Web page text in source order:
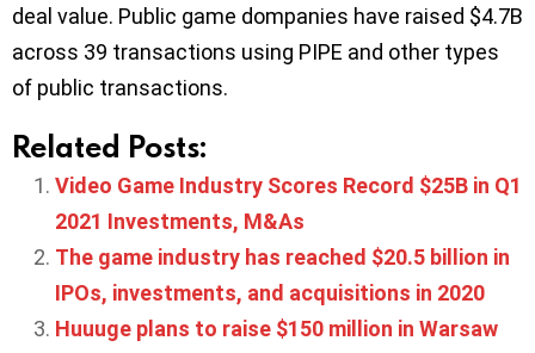
deal value. Public game dompanies have raised $4.7B
across 39 transactions using PIPE and other types
of public transactions.
Related Posts:
Video Game Industry Scores Record $25B in Q1
2021 Investments, M&As
The game industry has reached $20.5 billion in
IPOs, investments, and acquisitions in 2020
Huuuge plans to raise $150 million in Warsaw